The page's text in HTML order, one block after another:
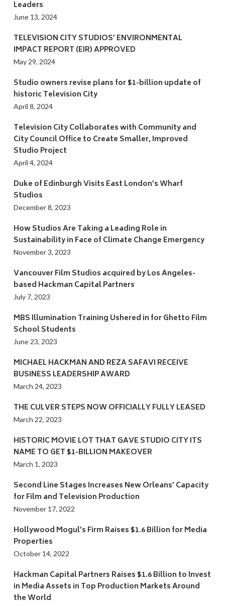
Leaders
June 13, 2024
TELEVISION CITY STUDIOS’ ENVIRONMENTAL
IMPACT REPORT (EIR) APPROVED
May 29, 2024
Studio owners revise plans for $1-billion update of
historic Television City
April 8, 2024
Television City Collaborates with Community and
City Council Office to Create Smaller, Improved
Studio Project
April 4, 2024
Duke of Edinburgh Visits East London’s Wharf
Studios
December 8, 2023
How Studios Are Taking a Leading Role in
Sustainability in Face of Climate Change Emergency
November 3, 2023
Vancouver Film Studios acquired by Los Angeles-
based Hackman Capital Partners
July 7, 2023
MBS Illumination Training Ushered in for Ghetto Film
School Students
June 23, 2023
MICHAEL HACKMAN AND REZA SAFAVI RECEIVE
BUSINESS LEADERSHIP AWARD
March 24, 2023
THE CULVER STEPS NOW OFFICIALLY FULLY LEASED
March 22, 2023
HISTORIC MOVIE LOT THAT GAVE STUDIO CITY ITS
NAME TO GET $1-BILLION MAKEOVER
March 1, 2023
Second Line Stages Increases New Orleans’ Capacity
for Film and Television Production
November 17, 2022
Hollywood Mogul’s Firm Raises $1.6 Billion for Media
Properties
October 14, 2022
Hackman Capital Partners Raises $1.6 Billion to Invest
in Media Assets in Top Production Markets Around
the World